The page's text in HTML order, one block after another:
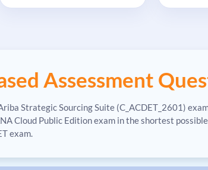
Assessment
Strategic Sourcing Suite (C_ACDET_2601)
Cloud Public Edition exam in the shortest
exam.